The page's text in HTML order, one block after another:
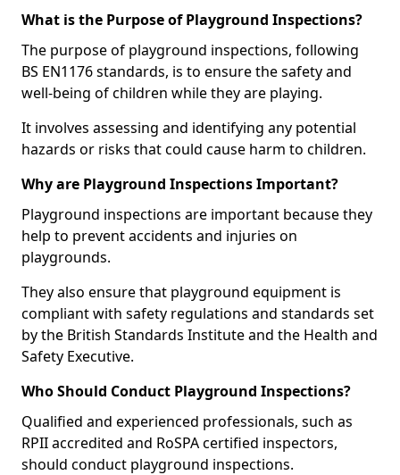
What is the Purpose of Playground Inspections?
The purpose of playground inspections, following
BS EN1176 standards, is to ensure the safety and
well-being of children while they are playing.
It involves assessing and identifying any potential
hazards or risks that could cause harm to children.
Why are Playground Inspections Important?
Playground inspections are important because they
help to prevent accidents and injuries on
playgrounds.
They also ensure that playground equipment is
compliant with safety regulations and standards set
by the British Standards Institute and the Health and
Safety Executive.
Who Should Conduct Playground Inspections?
Qualified and experienced professionals, such as
RPII accredited and RoSPA certified inspectors,
should conduct playground inspections.